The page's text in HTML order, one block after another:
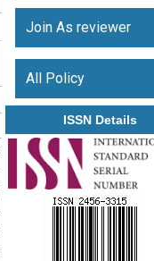
Join As reviewer
All Policy
ISSN Details